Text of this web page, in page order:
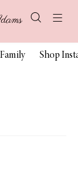
Family Shop